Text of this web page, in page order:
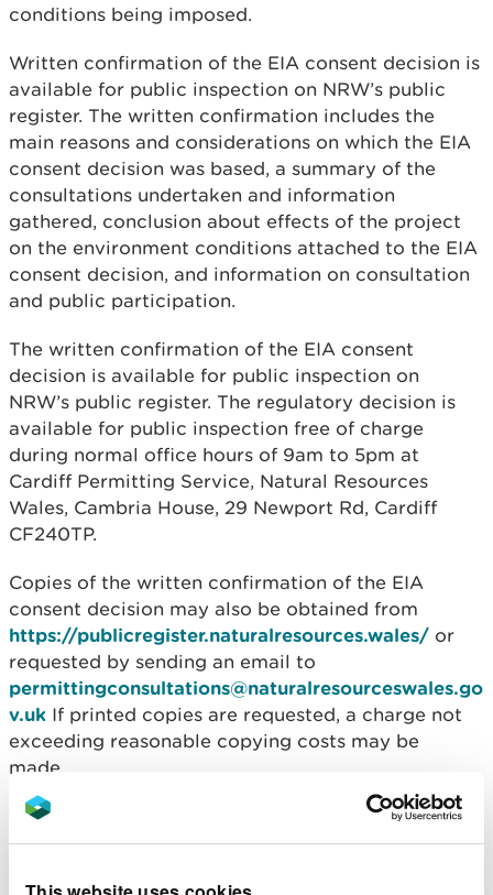
conditions being imposed.
Written confirmation of the EIA consent decision is
available for public inspection on NRW’s public
register. The written confirmation includes the
main reasons and considerations on which the EIA
consent decision was based, a summary of the
consultations undertaken and information
gathered, conclusion about effects of the project
on the environment conditions attached to the EIA
consent decision, and information on consultation
and public participation.
The written confirmation of the EIA consent
decision is available for public inspection on
NRW’s public register. The regulatory decision is
available for public inspection free of charge
during normal office hours of 9am to 5pm at
Cardiff Permitting Service, Natural Resources
Wales, Cambria House, 29 Newport Rd, Cardiff
CF240TP.
Copies of the written confirmation of the EIA
consent decision may also be obtained from
https://publicregister.naturalresources.wales/ or
requested by sending an email to
permittingconsultations@naturalresourceswales.go
v.uk If printed copies are requested, a charge not
exceeding reasonable copying costs may be
made.
You can search for the document using the
application reference number ORML1938.
Natural Resources Wales is an appropriate